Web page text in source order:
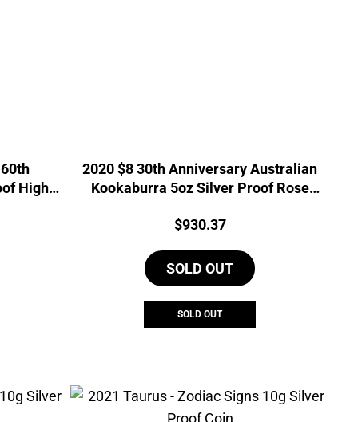
High
2020 $8 30th Anniversary Australian
Kookaburra 5oz Silver Proof Rose
Price:
$930.37
SOLD OUT
SOLD OUT